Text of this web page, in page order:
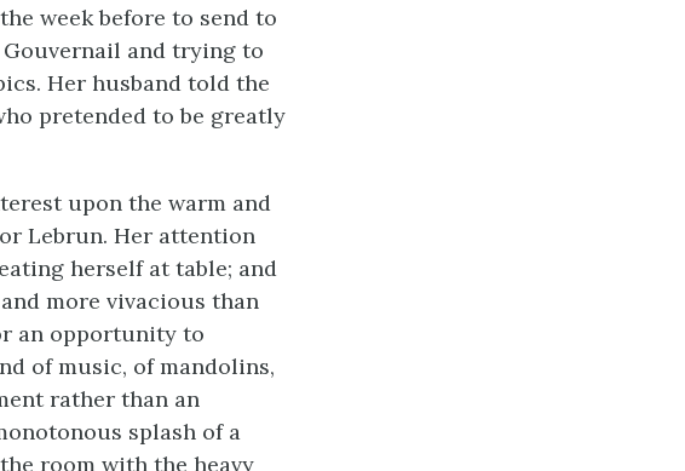
week before to send to
Gouvernail and trying to
Her husband told the
pretended to be greatly
upon the warm and
Lebrun. Her attention
herself at table; and
more vivacious than
an opportunity to
of music, of mandolins,
rather than an
splash of a
room with the heavy